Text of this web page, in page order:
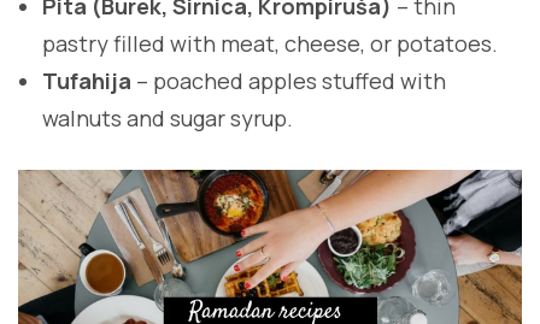
Pita (Burek, Sirnica, Krompiruša) – thin
pastry filled with meat, cheese, or potatoes.
Tufahija – poached apples stuffed with
walnuts and sugar syrup.